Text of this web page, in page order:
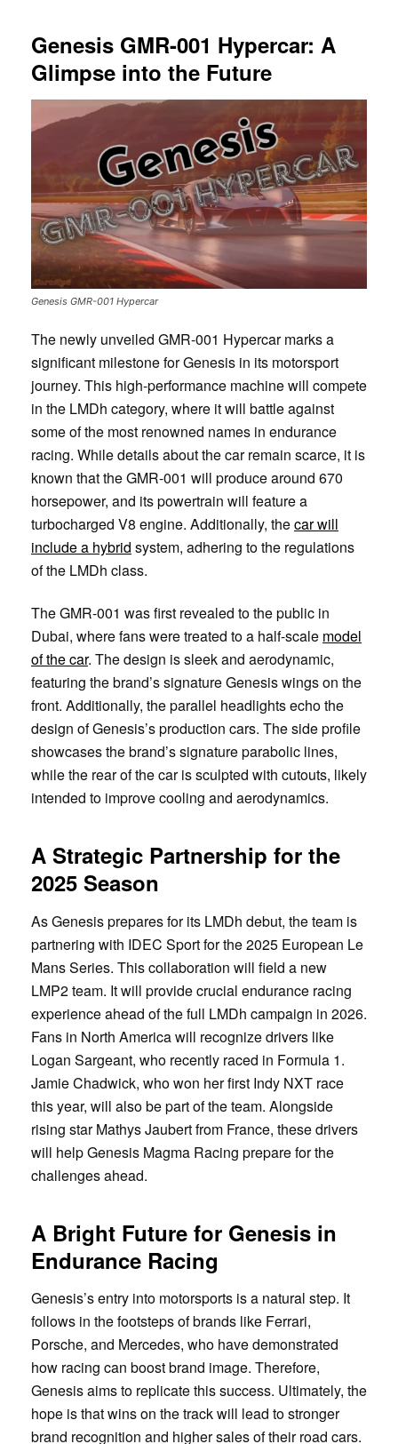
Genesis GMR-001 Hypercar: A
Glimpse into the Future
Genesis GMR-001 Hypercar
The newly unveiled GMR-001 Hypercar marks a
significant milestone for Genesis in its motorsport
journey. This high-performance machine will compete
in the LMDh category, where it will battle against
some of the most renowned names in endurance
racing. While details about the car remain scarce, it is
known that the GMR-001 will produce around 670
horsepower, and its powertrain will feature a
turbocharged V8 engine. Additionally, thecar will
include a hybrid system, adhering to the regulations
of the LMDh class.
The GMR-001 was first revealed to the public in
Dubai, where fans were treated to a half-scale model
of the car. The design is sleek and aerodynamic,
featuring the brand’s signature Genesis wings on the
front. Additionally, the parallel headlights echo the
design of Genesis’s production cars. The side profile
showcases the brand’s signature parabolic lines,
while the rear of the car is sculpted with cutouts, likely
intended to improve cooling and aerodynamics.
A Strategic Partnership for the
2025 Season
As Genesis prepares for its LMDh debut, the team is
partnering with IDEC Sport for the 2025 European Le
Mans Series. This collaboration will field a new
LMP2 team. It will provide crucial endurance racing
experience ahead of the full LMDh campaign in 2026.
Fans in North America will recognize drivers like
Logan Sargeant, who recently raced in Formula 1.
Jamie Chadwick, who won her first Indy NXT race
this year, will also be part of the team. Alongside
rising star Mathys Jaubert from France, these drivers
will help Genesis Magma Racing prepare for the
challenges ahead.
A Bright Future for Genesis in
Endurance Racing
Genesis’s entry into motorsports is a natural step. It
follows in the footsteps of brands like Ferrari,
Porsche, and Mercedes, who have demonstrated
how racing can boost brand image. Therefore,
Genesis aims to replicate this success. Ultimately, the
hope is that wins on the track will lead to stronger
brand recognition and higher sales of their road cars.